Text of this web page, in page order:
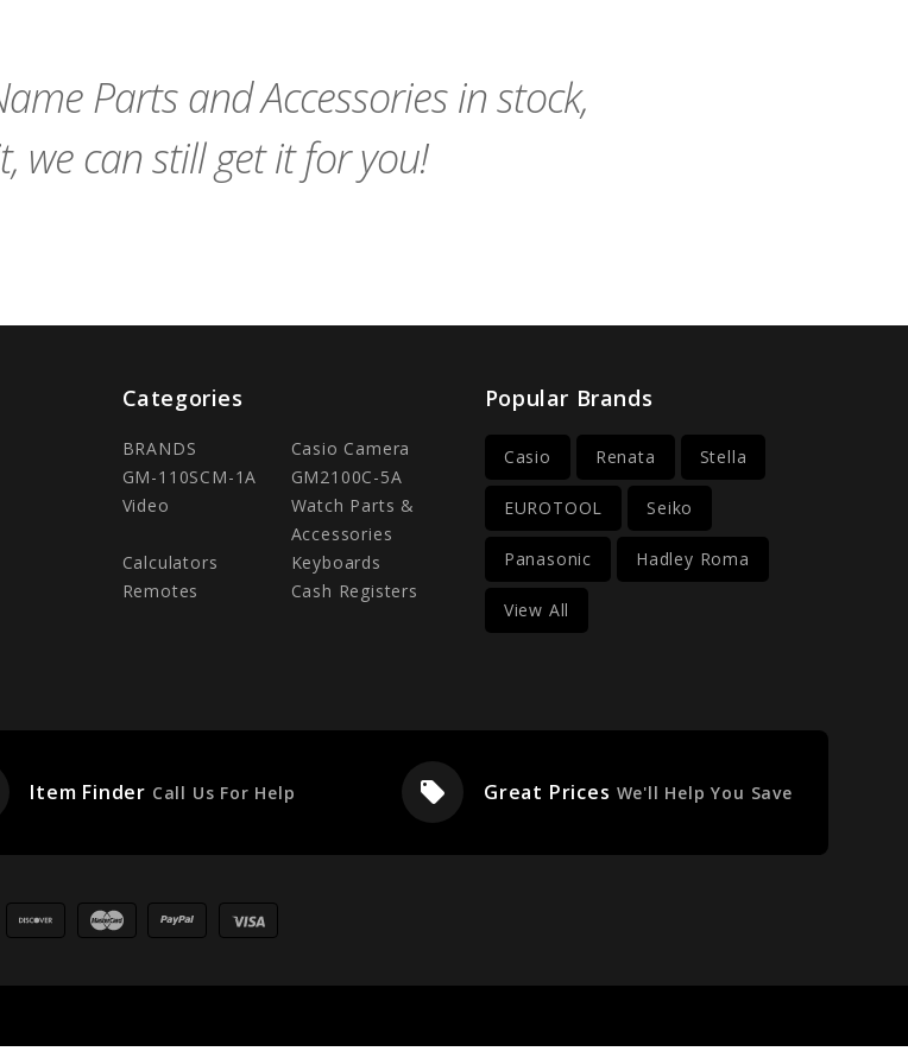
Parts and Accessories in stock,
we can still get it for you!
Categories
BRANDS
Casio Camera
GM-110SCM-1A
GM2100C-5A
Video
Watch Parts &
Accessories
Calculators
Keyboards
Remotes
Cash Registers
Popular Brands
Casio Renata Stella
EUROTOOL Seiko
Panasonic Hadley Roma
View All
Item Finder Call Us For Help local_offer Great Prices We'll Help You Save